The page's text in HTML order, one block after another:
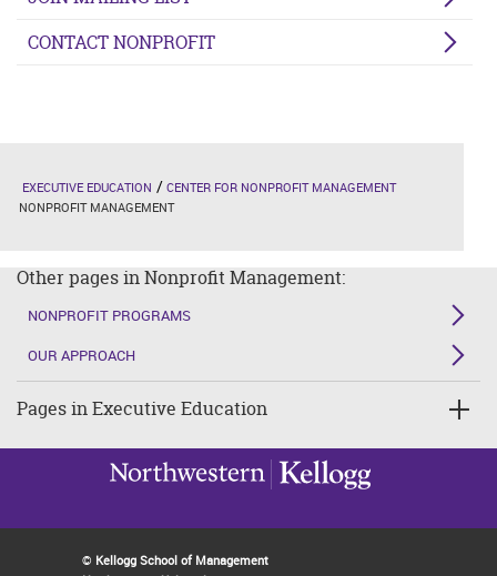
CONTACT NONPROFIT
EXECUTIVE EDUCATION
CENTER FOR NONPROFIT MANAGEMENT
NONPROFIT MANAGEMENT
Other pages in Nonprofit Management:
NONPROFIT PROGRAMS
OUR APPROACH
Pages in Executive Education
© Kellogg School of Management